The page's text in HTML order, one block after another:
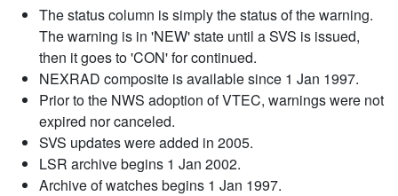
The status column is simply the status of the warning.
The warning is in 'NEW' state until a SVS is issued,
then it goes to 'CON' for continued.
NEXRAD composite is available since 1 Jan 1997.
Prior to the NWS adoption of VTEC, warnings were not
expired nor canceled.
SVS updates were added in 2005.
LSR archive begins 1 Jan 2002.
Archive of watches begins 1 Jan 1997.